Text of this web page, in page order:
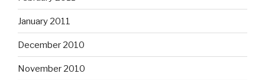
January 2011
December 2010
November 2010